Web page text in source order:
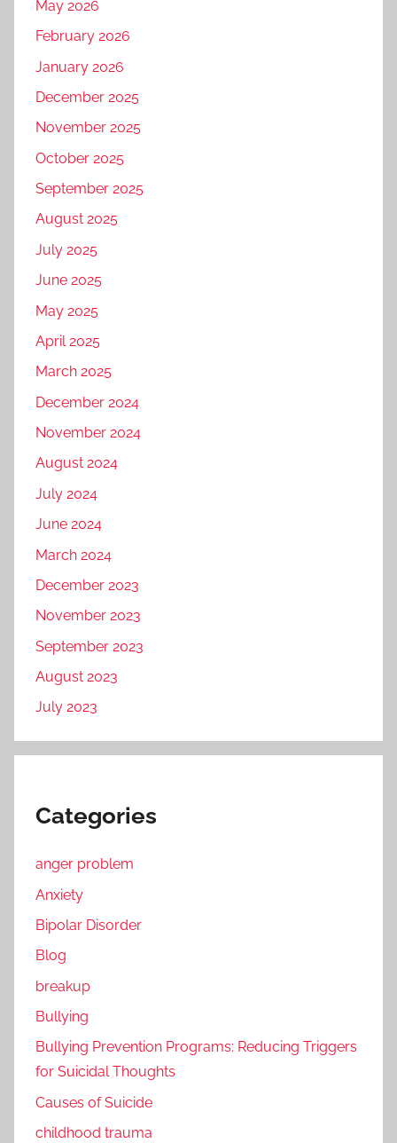
May 2026
February 2026
January 2026
December 2025
November 2025
October 2025
September 2025
August 2025
July 2025
June 2025
May 2025
April 2025
March 2025
December 2024
November 2024
August 2024
July 2024
June 2024
March 2024
December 2023
November 2023
September 2023
August 2023
July 2023
Categories
anger problem
Anxiety
Bipolar Disorder
Blog
breakup
Bullying
Bullying Prevention Programs: Reducing Triggers
for Suicidal Thoughts
Causes of Suicide
childhood trauma